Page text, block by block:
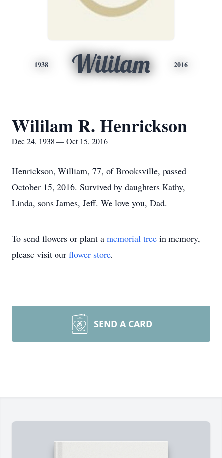
1938 Wililam 2016
Wililam R. Henrickson
Dec 24, 1938 — Oct 15, 2016
Henrickson, William, 77, of Brooksville, passed
October 15, 2016. Survived by daughters Kathy,
Linda, sons James, Jeff. We love you, Dad.
To send flowers or plant a memorial tree in memory,
please visit our flower store.
SEND A CARD